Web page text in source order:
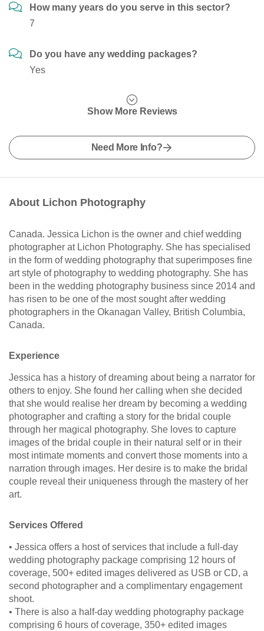
How many years do you serve in this sector?
7
Do you have any wedding packages?
Yes
Show More Reviews
Need More Info?
About Lichon Photography
Canada. Jessica Lichon is the owner and chief wedding
photographer at Lichon Photography. She has specialised
in the form of wedding photography that superimposes fine
art style of photography to wedding photography. She has
been in the wedding photography business since 2014 and
has risen to be one of the most sought after wedding
photographers in the Okanagan Valley, British Columbia,
Canada.
Experience
Jessica has a history of dreaming about being a narrator for
others to enjoy. She found her calling when she decided
that she would realise her dream by becoming a wedding
photographer and crafting a story for the bridal couple
through her magical photography. She loves to capture
images of the bridal couple in their natural self or in their
most intimate moments and convert those moments into a
narration through images. Her desire is to make the bridal
couple reveal their uniqueness through the mastery of her
art.
Services Offered
• Jessica offers a host of services that include a full-day
wedding photography package comprising 12 hours of
coverage, 500+ edited images delivered as USB or CD, a
second photographer and a complimentary engagement
shoot.
• There is also a half-day wedding photography package
comprising 6 hours of coverage, 350+ edited images